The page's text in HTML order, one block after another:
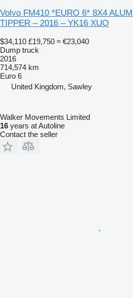
Volvo FM410 *EURO 6* 8X4
TIPPER – 2016 – YK16 XUO
$34,110 £19,750 ≈ €23,040
Dump truck
2016
714,574 km
Euro 6
United Kingdom, Sawley
Walker Movements Limited
16 years at Autoline
Contact the seller